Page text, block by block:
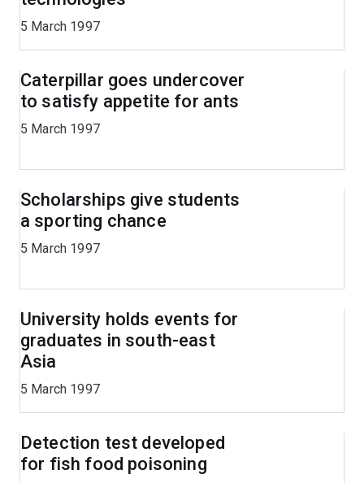
5 March 1997
Caterpillar goes undercover
to satisfy appetite for ants
5 March 1997
Scholarships give students
a sporting chance
5 March 1997
University holds events for
graduates in south-east
Asia
5 March 1997
Detection test developed
for fish food poisoning